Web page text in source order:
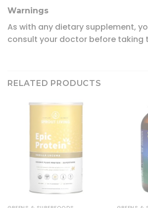
Warnings
As with any dietary supplement,
consult your doctor before taking
RELATED PRODUCTS